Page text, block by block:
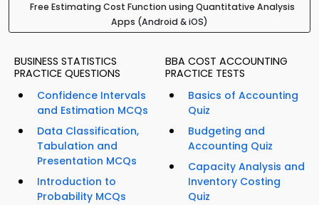
Free Estimating Cost Function using Quantitative Analysis
Apps (Android & iOS)
BUSINESS STATISTICS
PRACTICE QUESTIONS
Confidence Intervals
and Estimation MCQs
Data Classification,
Tabulation and
Presentation MCQs
Introduction to
Probability MCQs
BBA COST ACCOUNTING
PRACTICE TESTS
Basics of Accounting
Quiz
Budgeting and
Accounting Quiz
Capacity Analysis and
Inventory Costing
Quiz